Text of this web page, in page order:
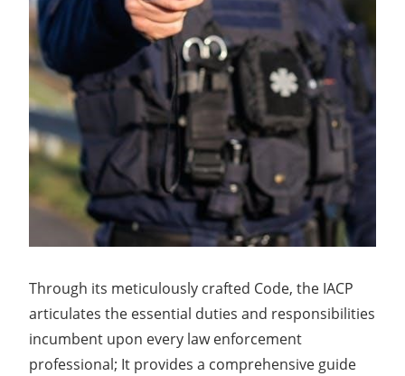
Through its meticulously crafted Code, the IACP
articulates the essential duties and responsibilities
incumbent upon every law enforcement
professional; It provides a comprehensive guide